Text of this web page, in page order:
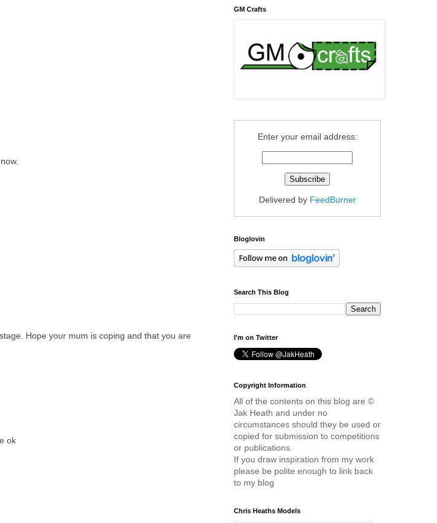
Hope your mum is coping and that you are
ok
GM Crafts
Enter your email address:
Delivered by FeedBurner
Bloglovin
Search This Blog
I'm on Twitter
Copyright Information
All of the contents on this blog are ©
Jak Heath and under no
circumstances should they be used or
copied for submission to competitions
or publications.
If you draw inspiration from my work
please be polite enough to link back
to my blog
Chris Heaths Models